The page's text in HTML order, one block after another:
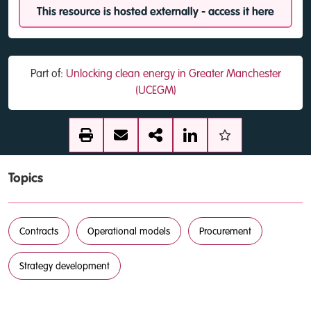
This resource is hosted externally - access it here
Part of: Unlocking clean energy in Greater Manchester
(UCEGM)
Topics
Contracts Operational models Procurement
Strategy development